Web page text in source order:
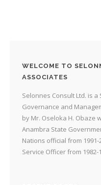
WELCOME TO
ASSOCIATES
Selonnes Consult Ltd. is a
Governance and
by Mr. Oseloka H. Obaze
Anambra State
Nations official from
Service Officer from 1982-